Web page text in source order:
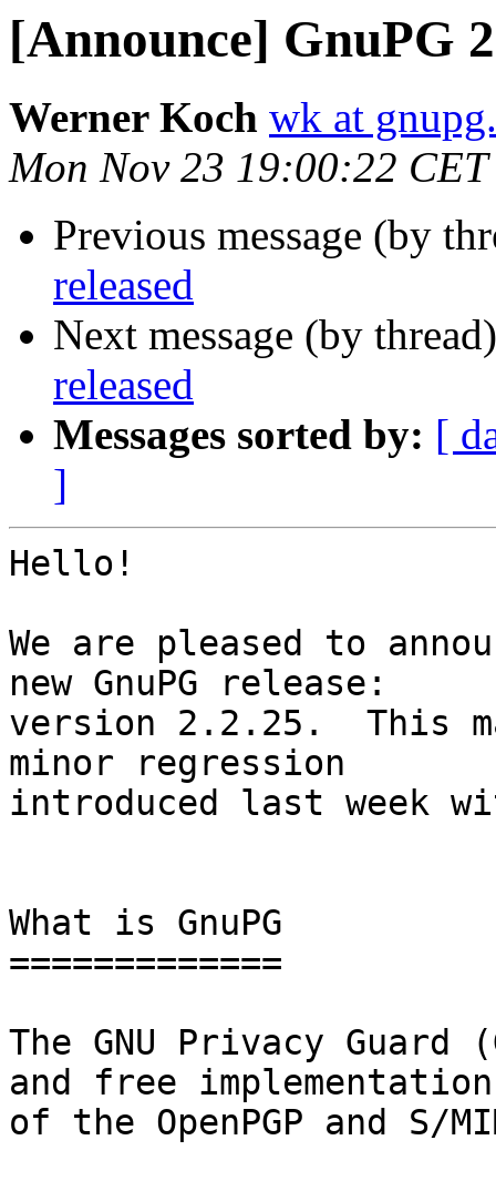
[Announce] GnuPG
Werner Koch wk at
Mon Nov 23 19:00:22
Previous message (by
released
Next message (by
released
Messages sorted by: [
]
Hello!
We are pleased to
new GnuPG release:
version 2.2.25.  This
minor regression
introduced last week
What is GnuPG
=============
The GNU Privacy Guard
and free implementation
of the OpenPGP and S/